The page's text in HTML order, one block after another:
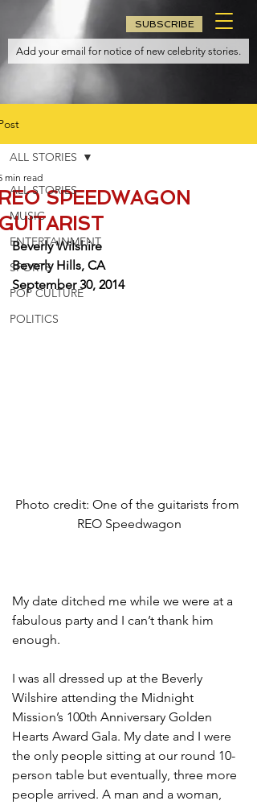
SUBSCRIBE
ALL STORIES
MUSIC
ENTERTAINMENT
SPORTS
POP CULTURE
POLITICS
ALL STORIES
SPEEDWAGON
min read
Beverly Wilshire
Beverly Hills, CA
September 30, 2014
Photo credit: One of the guitarists from
REO Speedwagon
My date ditched me while we were at a
fabulous party and I can’t thank him
enough.
I was all dressed up at the Beverly
Wilshire attending the Midnight
Mission’s 100th Anniversary Golden
Hearts Award Gala. My date and I were
the only people sitting at our round 10-
person table but eventually, three more
people arrived. A man and a woman,